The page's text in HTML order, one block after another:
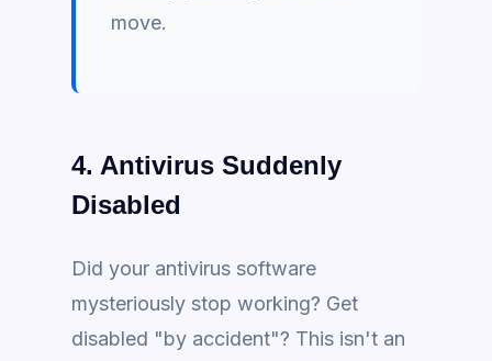
move.
4. Antivirus Suddenly
Disabled
Did your antivirus software
mysteriously stop working? Get
disabled "by accident"? This isn't an